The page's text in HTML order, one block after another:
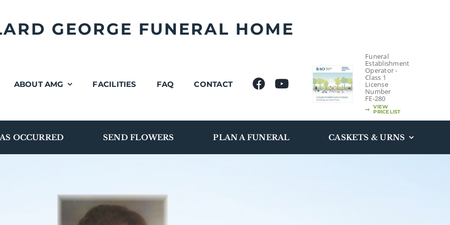
GEORGE FUNERAL HOME
ABOUT AMG FACILITIES FAQ CONTACT
Funeral
Establishment
Operator -
Class 1
License
Number
FE-280
VIEW
PRICELIST
OCCURRED SEND FLOWERS PLAN A FUNERAL CASKETS & URNS